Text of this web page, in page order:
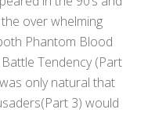
the over whelming
Phantom Blood
Tendency (Part
only natural that
3) would